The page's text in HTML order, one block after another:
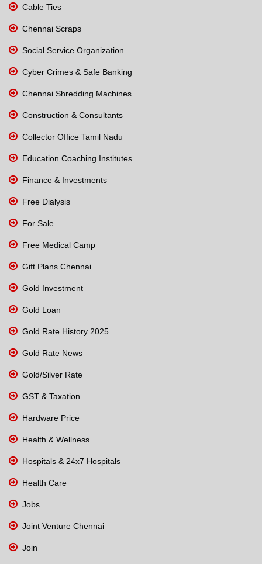
Cable Ties
Chennai Scraps
Social Service Organization
Cyber Crimes & Safe Banking
Chennai Shredding Machines
Construction & Consultants
Collector Office Tamil Nadu
Education Coaching Institutes
Finance & Investments
Free Dialysis
For Sale
Free Medical Camp
Gift Plans Chennai
Gold Investment
Gold Loan
Gold Rate History 2025
Gold Rate News
Gold/Silver Rate
GST & Taxation
Hardware Price
Health & Wellness
Hospitals & 24x7 Hospitals
Health Care
Jobs
Joint Venture Chennai
Join